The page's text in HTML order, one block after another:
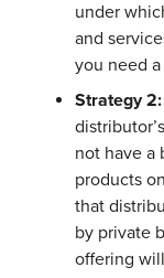
under
and
you need
Strategy
not have a
products
that
by private
offering